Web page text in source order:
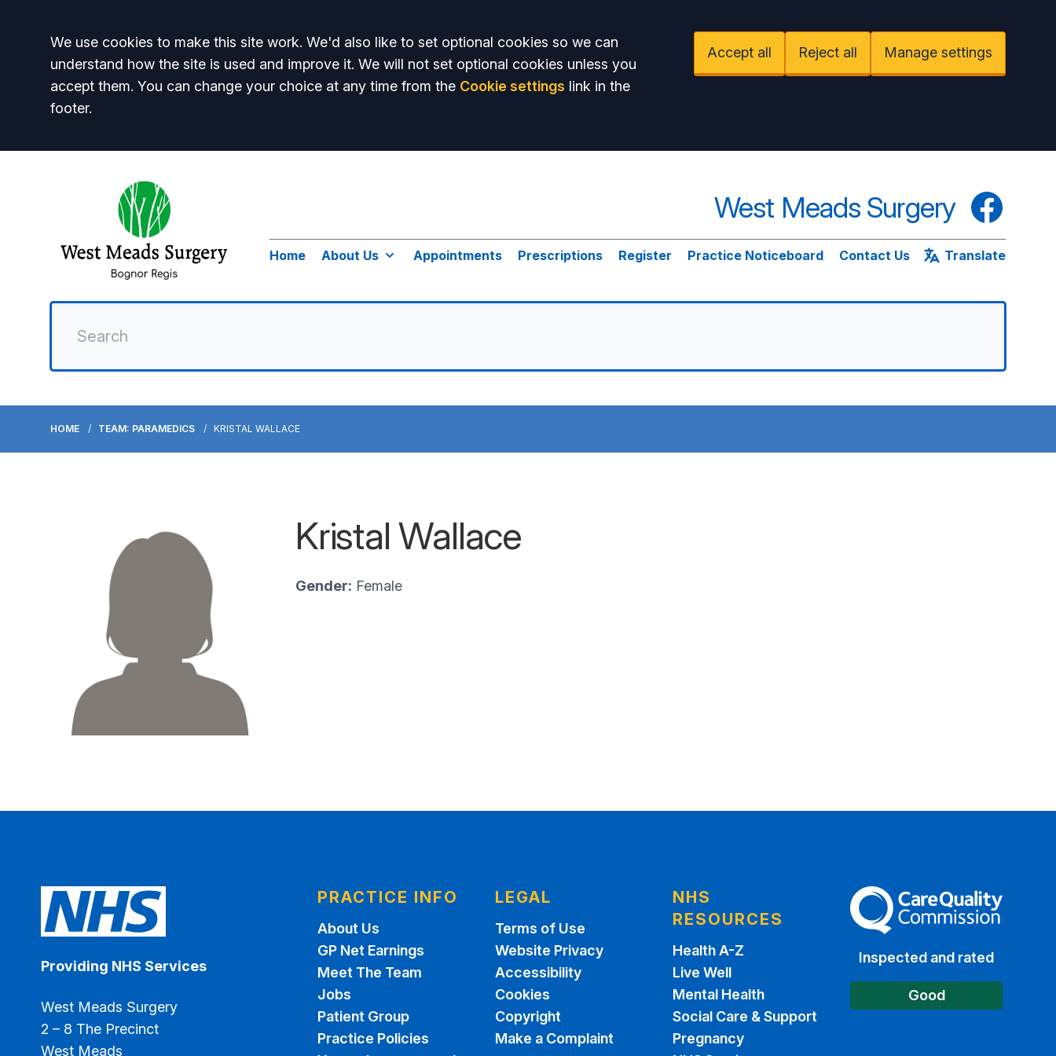
Accept all
We use cookies to make this site work. We'd also like to set optional cookies so we can
understand how the site is used and improve it. We will not set optional cookies unless you
accept them. You can change your choice at any time from the Cookie settings link in the
footer.
Accept all Reject all Manage settings
West Meads Surgery Facebook
Home About Us Appointments Prescriptions Register Practice Noticeboard Contact Us Translate
HOME TEAM: PARAMEDICS KRISTAL WALLACE
Kristal Wallace
Gender: Female
Providing NHS Services
West Meads Surgery
2 – 8 The Precinct
West Meads
PRACTICE INFO
About Us
GP Net Earnings
Meet The Team
Jobs
Patient Group
Practice Policies
LEGAL
Terms of Use
Website Privacy
Accessibility
Cookies
Copyright
Make a Complaint
NHS
RESOURCES
Health A-Z
Live Well
Mental Health
Social Care & Support
Pregnancy
The Care Quality Commission
Inspected and rated
Good